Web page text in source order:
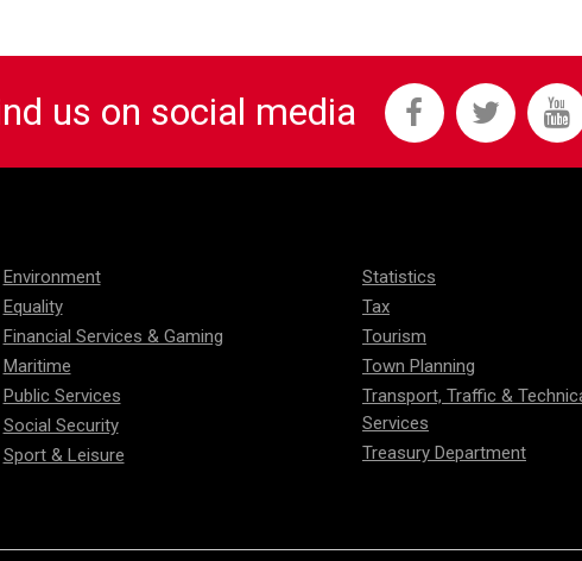
us on social media
Environment
Equality
Financial Services & Gaming
Maritime
Public Services
Social Security
Sport & Leisure
Statistics
Tax
Tourism
Town Planning
Transport, Traffic &
Services
Treasury Department